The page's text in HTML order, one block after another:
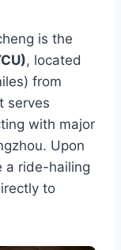
is the
, located
from
serves
with major
Upon
a ride-hailing
to